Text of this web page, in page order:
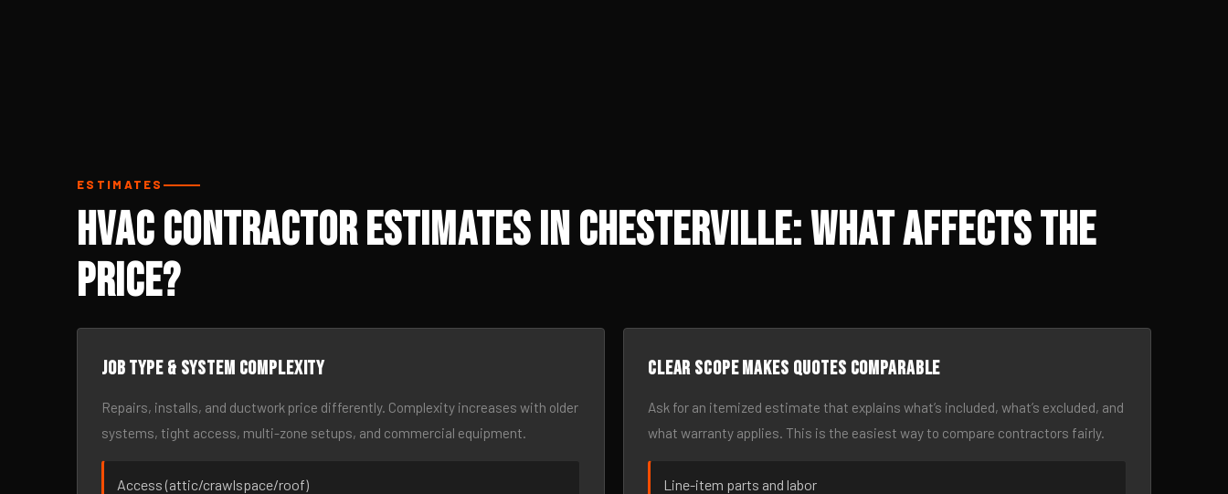
ESTIMATES
HVAC Contractor Estimates in Chesterville: What Affects the
Price?
Job type & system complexity
Repairs, installs, and ductwork price differently. Complexity increases with older
systems, tight access, multi-zone setups, and commercial equipment.
Access (attic/crawlspace/roof)
Clear scope makes quotes comparable
Ask for an itemized estimate that explains what’s included, what’s excluded, and
what warranty applies. This is the easiest way to compare contractors fairly.
Line-item parts and labor